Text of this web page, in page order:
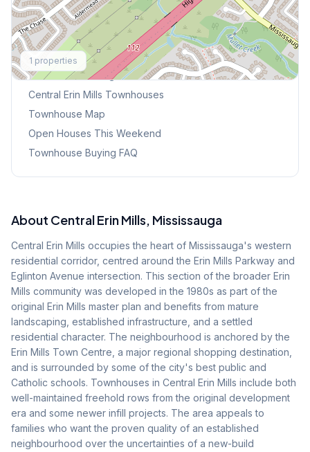
1 properties
Explore More
Browse Mississauga Townhouses
Central Erin Mills Townhouses
Townhouse Map
Open Houses This Weekend
Townhouse Buying FAQ
About Central Erin Mills, Mississauga
Central Erin Mills occupies the heart of Mississauga's western
residential corridor, centred around the Erin Mills Parkway and
Eglinton Avenue intersection. This section of the broader Erin
Mills community was developed in the 1980s as part of the
original Erin Mills master plan and benefits from mature
landscaping, established infrastructure, and a settled
residential character. The neighbourhood is anchored by the
Erin Mills Town Centre, a major regional shopping destination,
and is surrounded by some of the city's best public and
Catholic schools. Townhouses in Central Erin Mills include both
well-maintained freehold rows from the original development
era and some newer infill projects. The area appeals to
families who want the proven quality of an established
neighbourhood over the uncertainties of a new-build